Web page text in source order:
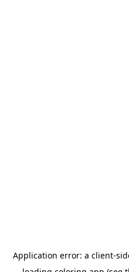
Application error: a client-